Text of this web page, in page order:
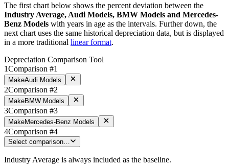
The first chart below shows the percent deviation between the
Industry Average, Audi Models, BMW Models and Mercedes-
Benz Models with years in age as the intervals. Further down, the
next chart uses the same historical depreciation data, but is displayed
in a more traditional linear format.
Depreciation Comparison Tool
1Comparison #1
MakeAudi Models
2Comparison #2
MakeBMW Models
3Comparison #3
MakeMercedes-Benz Models
4Comparison #4
Select comparison…
Industry Average is always included as the baseline.